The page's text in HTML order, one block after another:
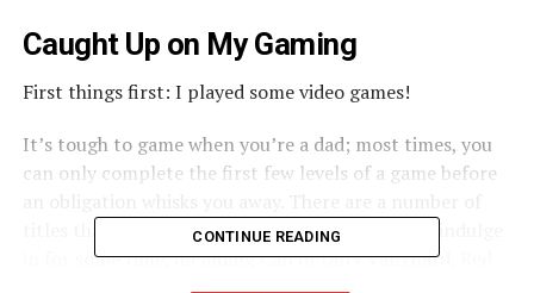
Caught Up on My Gaming
First things first: I played some video games!
It’s tough to game when you’re a dad; most times, you
can only complete the first few levels of a game before
titles that I’ve enjoyed but haven’t been able to indulge
in for some time, including Call of Duty Vanguard, Red
Dead Redemption II, and Doom Eternal.
CONTINUE READING